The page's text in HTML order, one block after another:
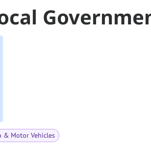
& Motor Vehicles